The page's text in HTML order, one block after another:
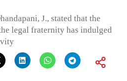
J., stated that the
legal fraternity has indulged